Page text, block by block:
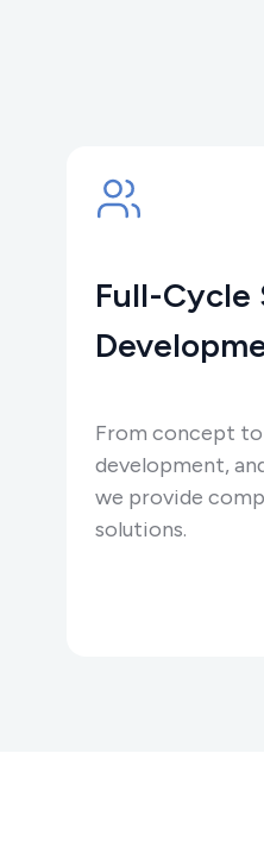
Full-Cycle
From concept
development,
we provide
solutions.